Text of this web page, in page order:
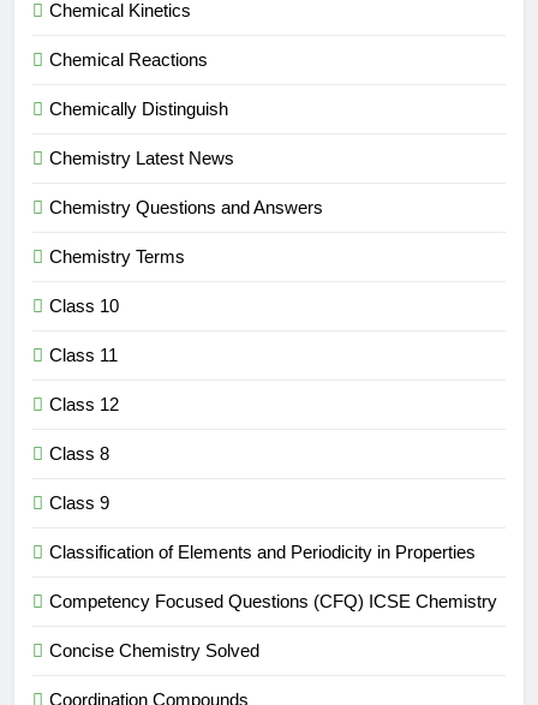
Chemical Kinetics
Chemical Reactions
Chemically Distinguish
Chemistry Latest News
Chemistry Questions and Answers
Chemistry Terms
Class 10
Class 11
Class 12
Class 8
Class 9
Classification of Elements and Periodicity in Properties
Competency Focused Questions (CFQ) ICSE Chemistry
Concise Chemistry Solved
Coordination Compounds